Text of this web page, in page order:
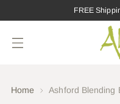
FREE
Home Ashford Blending